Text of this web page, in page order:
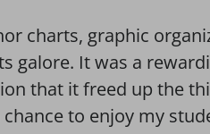
charts, graphic
galore. It was a
that it freed up the
to enjoy my